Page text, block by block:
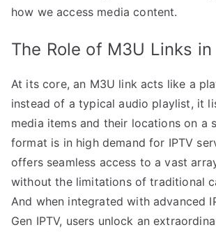
how we access media content.
The Role of M3U Links
At its core, an M3U link acts like a
instead of a typical audio playlist, it
media items and their locations on a
format is in high demand for IPTV
offers seamless access to a vast
without the limitations of traditional
And when integrated with advanced
Gen IPTV, users unlock an